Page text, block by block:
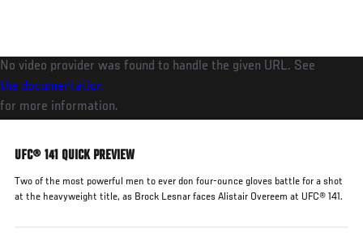
main
content
No video provider was found to handle the given URL. See
the documentation
for more information.
UFC® 141 QUICK PREVIEW
Two of the most powerful men to ever don four-ounce gloves battle for a shot
at the heavyweight title, as Brock Lesnar faces Alistair Overeem at UFC® 141.